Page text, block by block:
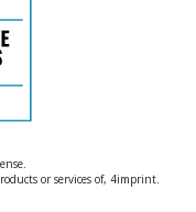
or services of, 4imprint.